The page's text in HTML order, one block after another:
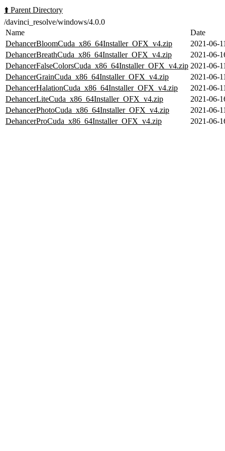
⬆️ Parent Directory
/davinci_resolve/windows/4.0.0
Name
Date
DehancerBloomCuda_x86_64Installer_OFX_v4.zip
2021-06-
DehancerBreathCuda_x86_64Installer_OFX_v4.zip
2021-06-
DehancerFalseColorsCuda_x86_64Installer_OFX_v4.zip 2021-06-
DehancerGrainCuda_x86_64Installer_OFX_v4.zip
2021-06-
DehancerHalationCuda_x86_64Installer_OFX_v4.zip
2021-06-
DehancerLiteCuda_x86_64Installer_OFX_v4.zip
2021-06-
DehancerPhotoCuda_x86_64Installer_OFX_v4.zip
2021-06-
DehancerProCuda_x86_64Installer_OFX_v4.zip
2021-06-